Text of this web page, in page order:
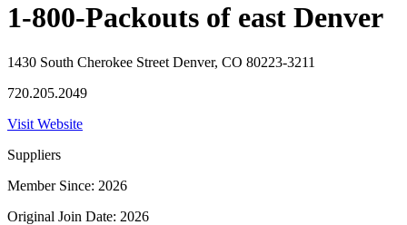
1-800-Packouts of east Denver
1430 South Cherokee Street Denver, CO 80223-3211
720.205.2049
Visit Website
Suppliers
Member Since: 2026
Original Join Date: 2026